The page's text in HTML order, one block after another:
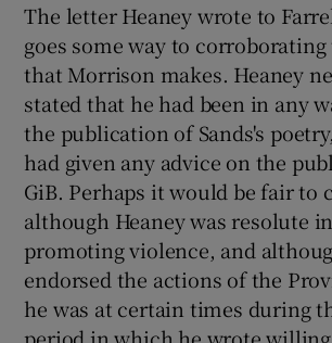
The letter Heaney wrote to
goes some way to
that Morrison makes. Heaney
stated that he had been in any
the publication of Sands's
had given any advice on the
GiB. Perhaps it would be fair to
although Heaney was resolute
promoting violence, and
endorsed the actions of the
he was at certain times during